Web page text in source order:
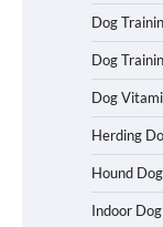
Dog
Dog
Dog
Herding
Hound
Indoor